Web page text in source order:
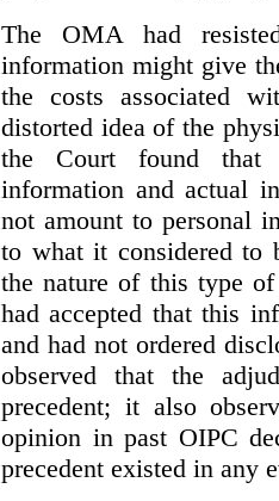
The OMA had
information might give
the costs associated
distorted idea of the
the Court found that
information and actual
not amount to personal
to what it considered to
the nature of this type
had accepted that this
and had not ordered
observed that the
precedent; it also
opinion in past OIPC
precedent existed in any